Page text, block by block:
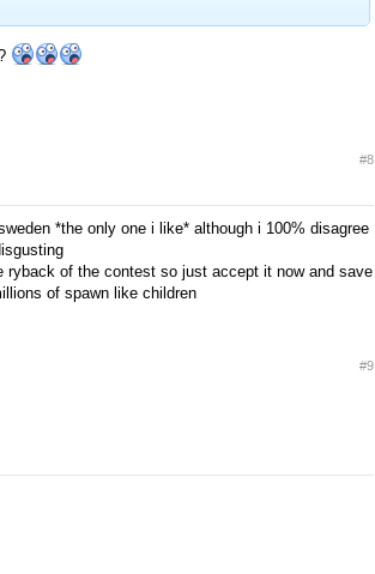
#8
*the only one i like* although i 100% disagree
ryback of the contest so just accept it now and save
of spawn like children
#9